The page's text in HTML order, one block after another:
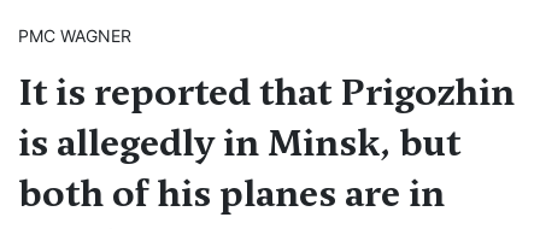
PMC WAGNER
It is reported that Prigozhin
is allegedly in Minsk, but
both of his planes are in